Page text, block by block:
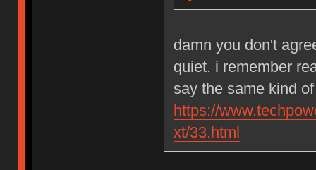
damn you don't
quiet. i remember
say the same kind
https://
xt/33.html